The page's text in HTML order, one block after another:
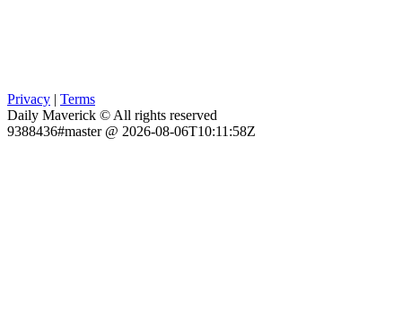
Privacy | Terms
Daily Maverick © All rights reserved
9388436#master @ 2026-08-06T10:11:58Z